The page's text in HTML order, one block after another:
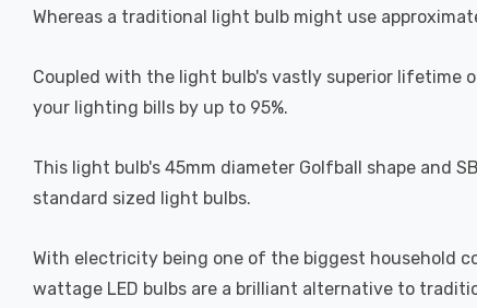
Whereas a traditional light bulb might use
Coupled with the light bulb's vastly superior lifetime
your lighting bills by up to 95%.
This light bulb's 45mm diameter Golfball shape and
standard sized light bulbs.
With electricity being one of the biggest household
wattage LED bulbs are a brilliant alternative to